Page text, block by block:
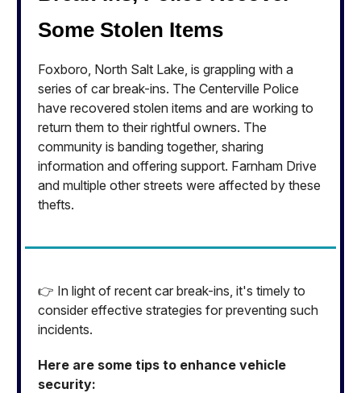
Some Stolen Items
Foxboro, North Salt Lake, is grappling with a
series of car break-ins. The Centerville Police
have recovered stolen items and are working to
return them to their rightful owners. The
community is banding together, sharing
information and offering support. Farnham Drive
and multiple other streets were affected by these
thefts.
👉 In light of recent car break-ins, it's timely to
consider effective strategies for preventing such
incidents.
Here are some tips to enhance vehicle
security: